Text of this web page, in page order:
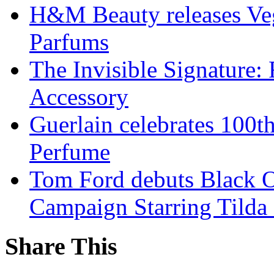
H&M Beauty releases
Parfums
The Invisible Signature:
Accessory
Guerlain celebrates
Perfume
Tom Ford debuts Black
Campaign Starring
Share This